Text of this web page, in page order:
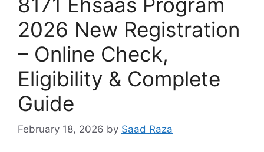
2026 New Registration
– Online Check,
Eligibility & Complete
Guide
February 18, 2026 by Saad Raza